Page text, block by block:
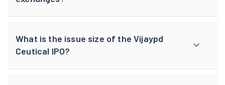
What is the issue size of the Vijaypd
Ceutical IPO?